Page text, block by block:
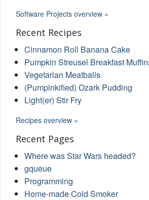
Software Projects overview »
Recent Recipes
Cinnamon Roll Banana Cake
Pumpkin Streusel Breakfast
Vegetarian Meatballs
(Pumpinkified) Ozark Pudding
Light(er) Stir Fry
Recipes overview »
Recent Pages
Where was Star Wars headed?
gqueue
Programming
Home-made Cold Smoker